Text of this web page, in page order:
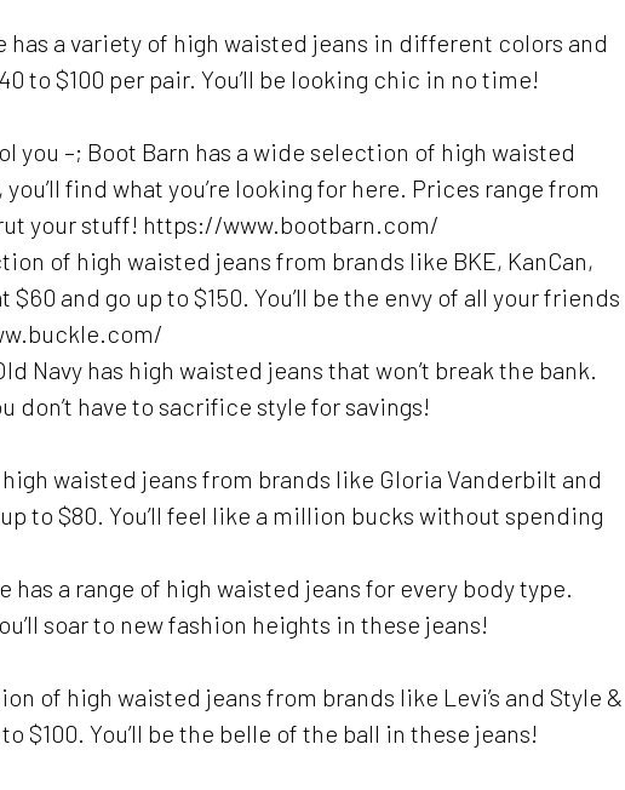
a variety of high waisted jeans in different colors and
to $100 per pair. You’ll be looking chic in no time!
you –; Boot Barn has a wide selection of high waisted
find what you’re looking for here. Prices range from
your stuff! https://www.bootbarn.com/
of high waisted jeans from brands like BKE, KanCan,
and go up to $150. You’ll be the envy of all your friends
Navy has high waisted jeans that won’t break the bank.
don’t have to sacrifice style for savings!
high waisted jeans from brands like Gloria Vanderbilt and
to $80. You’ll feel like a million bucks without spending
has a range of high waisted jeans for every body type.
soar to new fashion heights in these jeans!
of high waisted jeans from brands like Levi’s and Style &
$100. You’ll be the belle of the ball in these jeans!